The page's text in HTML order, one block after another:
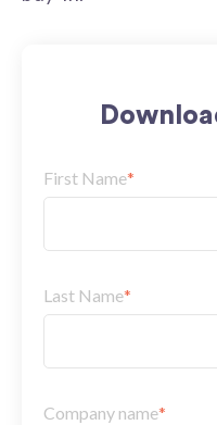
First Name*
Last Name*
Company name*